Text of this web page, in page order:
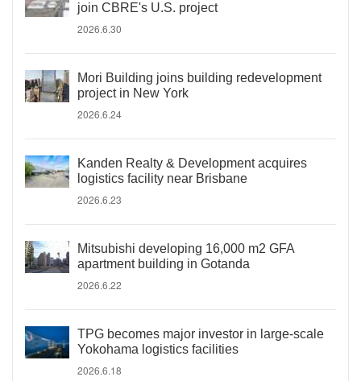
join CBRE's U.S. project
2026.6.30
Mori Building joins building redevelopment
project in New York
2026.6.24
Kanden Realty & Development acquires
logistics facility near Brisbane
2026.6.23
Mitsubishi developing 16,000 m2 GFA
apartment building in Gotanda
2026.6.22
TPG becomes major investor in large-scale
Yokohama logistics facilities
2026.6.18